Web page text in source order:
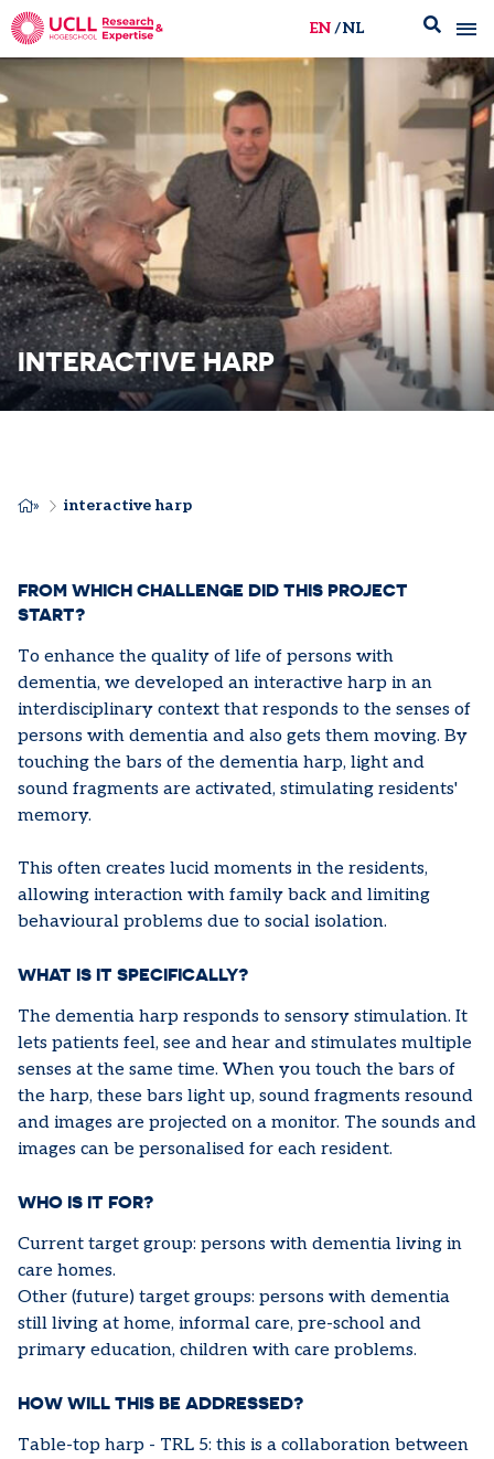
UCLL Research & Expertise
EN NL
INTERACTIVE HARP
BREADCRUMB
interactive harp
FROM WHICH CHALLENGE DID THIS PROJECT
START?
To enhance the quality of life of persons with
dementia, we developed an interactive harp in an
interdisciplinary context that responds to the senses of
persons with dementia and also gets them moving. By
touching the bars of the dementia harp, light and
sound fragments are activated, stimulating residents'
memory.
This often creates lucid moments in the residents,
allowing interaction with family back and limiting
behavioural problems due to social isolation.
WHAT IS IT SPECIFICALLY?
The dementia harp responds to sensory stimulation. It
lets patients feel, see and hear and stimulates multiple
senses at the same time. When you touch the bars of
the harp, these bars light up, sound fragments resound
and images are projected on a monitor. The sounds and
images can be personalised for each resident.
WHO IS IT FOR?
Current target group: persons with dementia living in
care homes.
Other (future) target groups: persons with dementia
still living at home, informal care, pre-school and
primary education, children with care problems.
HOW WILL THIS BE ADDRESSED?
Table-top harp - TRL 5: this is a collaboration between